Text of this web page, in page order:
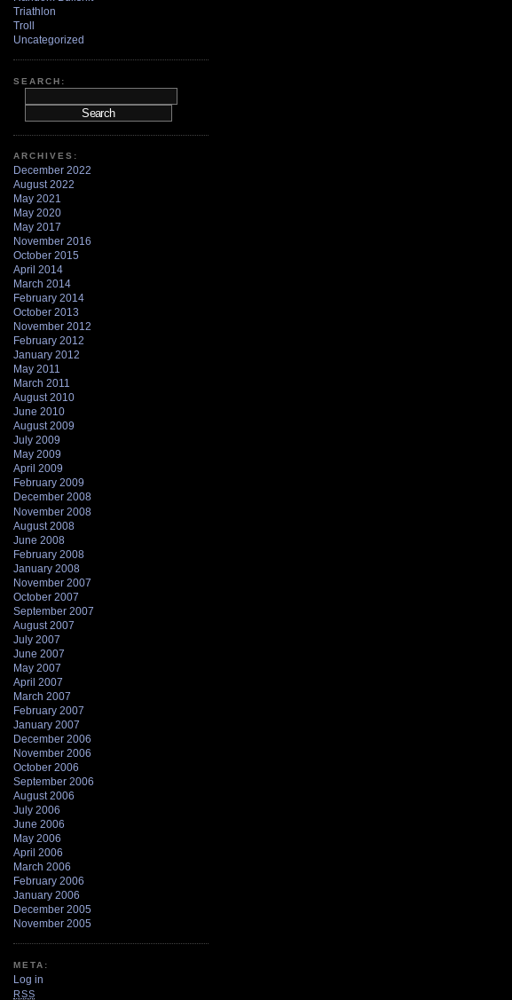
Triathlon
Troll
Uncategorized
SEARCH:
ARCHIVES:
December 2022
August 2022
May 2021
May 2020
May 2017
November 2016
October 2015
April 2014
March 2014
February 2014
October 2013
November 2012
February 2012
January 2012
May 2011
March 2011
August 2010
June 2010
August 2009
July 2009
May 2009
April 2009
February 2009
December 2008
November 2008
August 2008
June 2008
February 2008
January 2008
November 2007
October 2007
September 2007
August 2007
July 2007
June 2007
May 2007
April 2007
March 2007
February 2007
January 2007
December 2006
November 2006
October 2006
September 2006
August 2006
July 2006
June 2006
May 2006
April 2006
March 2006
February 2006
January 2006
December 2005
November 2005
META:
Log in
RSS